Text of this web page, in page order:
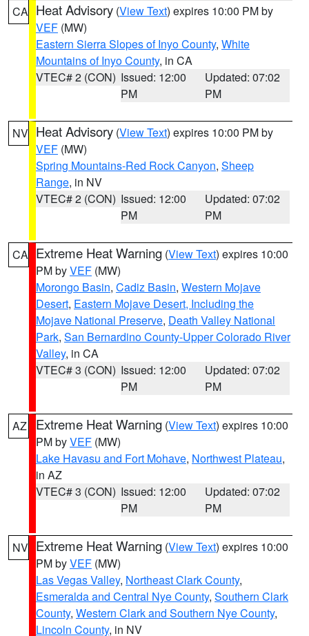
CA Heat Advisory (View Text) expires 10:00 PM by
VEF (MW)
Eastern Sierra Slopes of Inyo County, White
Mountains of Inyo County, in CA
VTEC# 2 (CON) Issued: 12:00
PM
Updated: 07:02
PM
NV Heat Advisory (View Text) expires 10:00 PM by
VEF (MW)
Spring Mountains-Red Rock Canyon, Sheep
Range, in NV
VTEC# 2 (CON) Issued: 12:00
PM
Updated: 07:02
PM
CA Extreme Heat Warning (View Text) expires 10:00
PM byVEF (MW)
Morongo Basin, Cadiz Basin, Western Mojave
Desert, Eastern Mojave Desert, Including the
Mojave National Preserve, Death Valley National
Park, San Bernardino County-Upper Colorado River
Valley, in CA
VTEC# 3 (CON) Issued: 12:00
PM
Updated: 07:02
PM
AZ Extreme Heat Warning (View Text) expires 10:00
PM byVEF (MW)
Lake Havasu and Fort Mohave, Northwest Plateau,
in AZ
VTEC# 3 (CON) Issued: 12:00
PM
Updated: 07:02
PM
NV Extreme Heat Warning (View Text) expires 10:00
PM byVEF (MW)
Las Vegas Valley, Northeast Clark County,
Esmeralda and Central Nye County, Southern Clark
County, Western Clark and Southern Nye County,
Lincoln County, in NV